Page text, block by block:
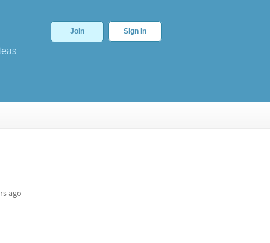
Join Sign In
ago